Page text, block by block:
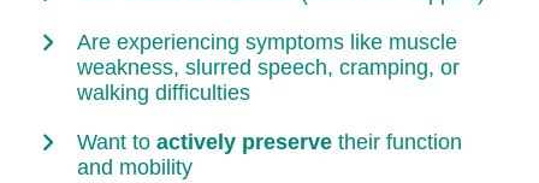
Are experiencing symptoms like muscle
weakness, slurred speech, cramping, or
walking difficulties
Want to actively preservetheir function
and mobility